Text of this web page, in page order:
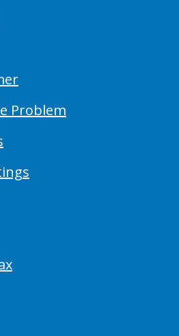
Problem